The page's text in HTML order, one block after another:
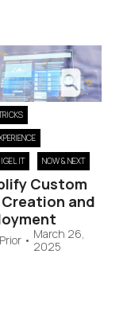
IT NOW & NEXT
Custom
and
• March 26,
2025